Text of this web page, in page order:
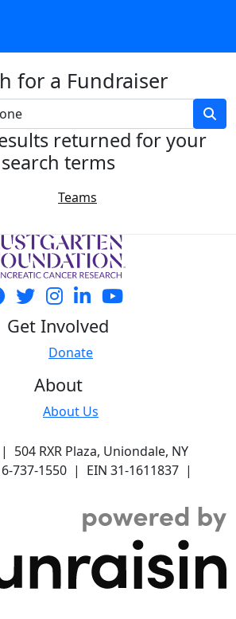
for a Fundraiser
returned for your
search terms
Teams
Get Involved
Donate
About
About Us
RXR Plaza, Uniondale, NY
737-1550 | EIN 31-1611837 |